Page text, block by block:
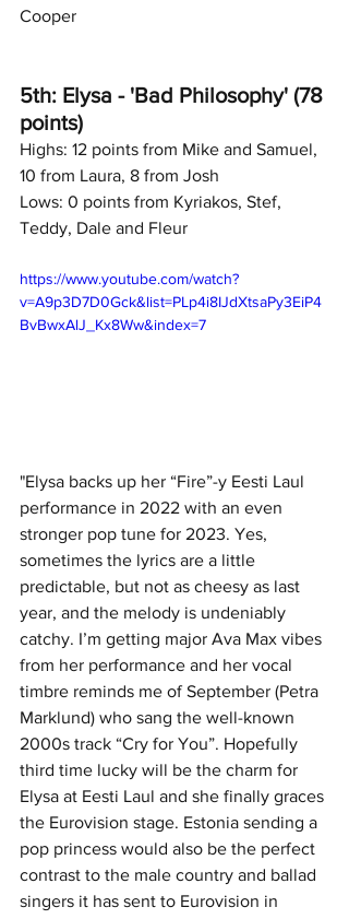
Cooper
5th: Elysa - 'Bad Philosophy' (78
points)
Highs: 12 points from Mike and Samuel,
10 from Laura, 8 from Josh
Lows: 0 points from Kyriakos, Stef,
Teddy, Dale and Fleur
https://www.youtube.com/watch?
v=A9p3D7D0Gck&list=PLp4i8IJdXtsaPy3EiP4
BvBwxAlJ_Kx8Ww&index=7
"Elysa backs up her “Fire”-y Eesti Laul
performance in 2022 with an even
stronger pop tune for 2023. Yes,
sometimes the lyrics are a little
predictable, but not as cheesy as last
year, and the melody is undeniably
catchy. I’m getting major Ava Max vibes
from her performance and her vocal
timbre reminds me of September (Petra
Marklund) who sang the well-known
2000s track “Cry for You”. Hopefully
third time lucky will be the charm for
Elysa at Eesti Laul and she finally graces
the Eurovision stage. Estonia sending a
pop princess would also be the perfect
contrast to the male country and ballad
singers it has sent to Eurovision in